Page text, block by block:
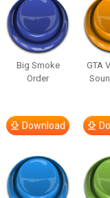
Big Smoke
Order
Download
GTA